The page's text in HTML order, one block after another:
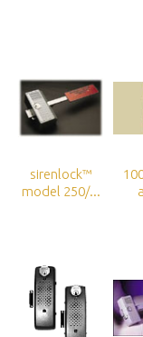
sirenlock™
model 250/...